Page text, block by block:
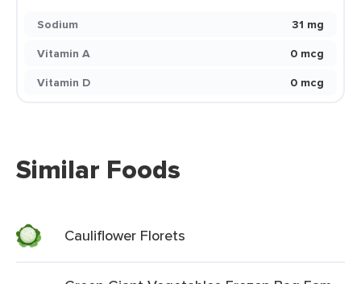
Sodium
31 mg
Vitamin A
0 mcg
Vitamin D
0 mcg
Similar Foods
Cauliflower Florets